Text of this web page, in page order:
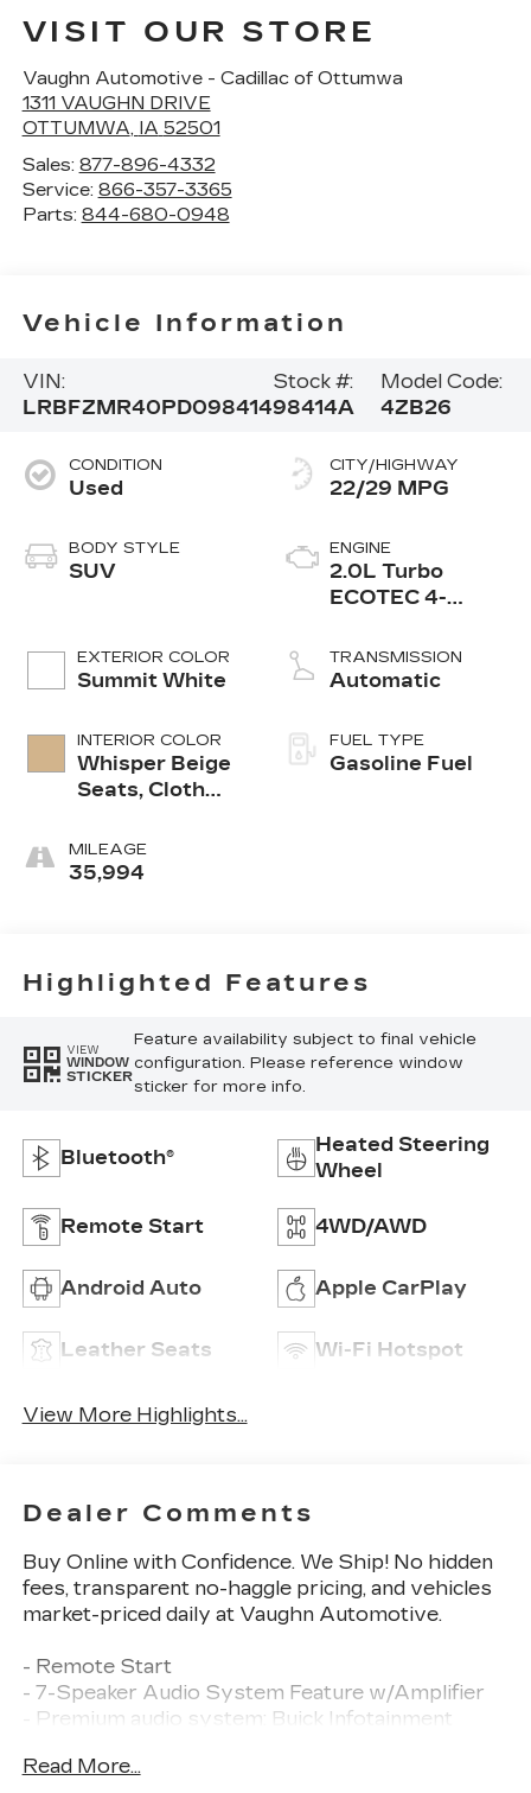
VISIT OUR STORE
Vaughn Automotive - Cadillac of Ottumwa
1311 VAUGHN DRIVE
OTTUMWA, IA 52501
Sales: 877-896-4332
Service: 866-357-3365
Parts: 844-680-0948
Vehicle Information
VIN:
LRBFZMR40PD098414
Stock #:
98414A
Model Code:
4ZB26
CONDITION
Used
BODY STYLE
SUV
EXTERIOR COLOR
Summit White
INTERIOR COLOR
Whisper Beige
Seats, Cloth
Leatherette
Seat Trim
MILEAGE
35,994
CITY/HIGHWAY
22/29 MPG
ENGINE
2.0L Turbo
ECOTEC 4-
TRANSMISSION
Automatic
FUEL TYPE
Gasoline Fuel
Highlighted Features
VIEW
WINDOW
STICKER
Feature availability subject to final vehicle
configuration. Please reference window
sticker for more info.
Bluetooth®
Heated Steering
Wheel
Remote Start 4WD/AWD
Android Auto Apple CarPlay
Leather Seats Wi-Fi Hotspot
View More Highlights...
Dealer Comments
Buy Online with Confidence. We Ship! No hidden
fees, transparent no-haggle pricing, and vehicles
market-priced daily at Vaughn Automotive.
- Remote Start
- 7-Speaker Audio System Feature w/Amplifier
- Premium audio system: Buick Infotainment
- Radio: Buick Infotainment System AM/FM
Read More...